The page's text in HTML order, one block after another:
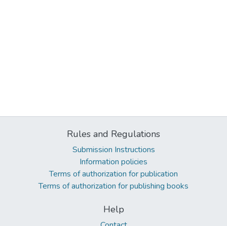
Rules and Regulations
Submission Instructions
Information policies
Terms of authorization for publication
Terms of authorization for publishing books
Help